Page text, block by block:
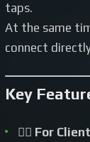
taps.
At the same
connect
Key
🧑‍⚖️ For